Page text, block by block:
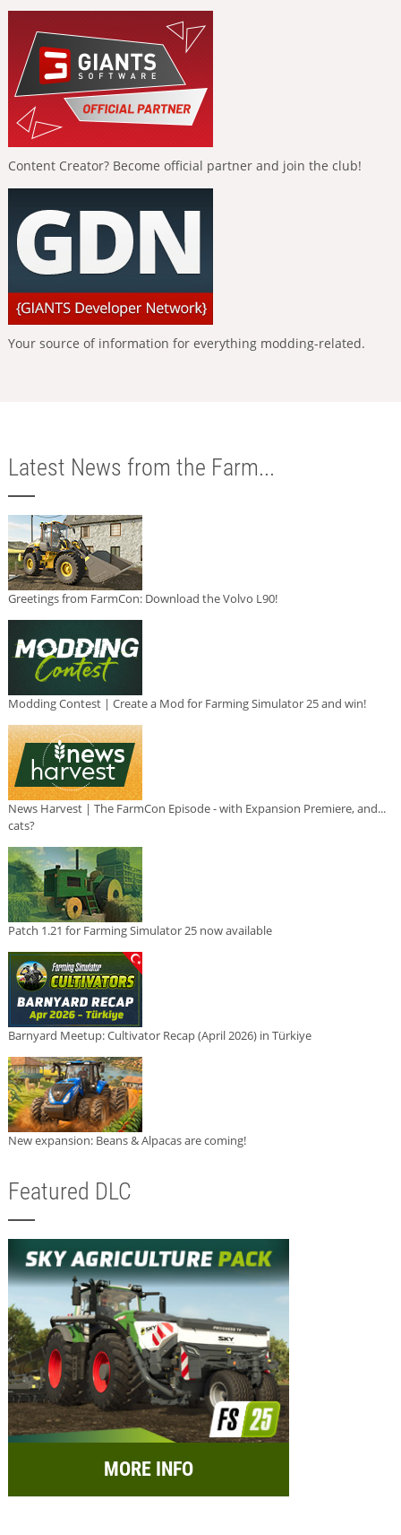
Content Creator? Become official partner and join the club!
Your source of information for everything modding-related.
Latest News from the Farm...
Greetings from FarmCon: Download the Volvo L90!
Modding Contest | Create a Mod for Farming Simulator 25 and win!
News Harvest | The FarmCon Episode - with Expansion Premiere, and...
cats?
Patch 1.21 for Farming Simulator 25 now available
Barnyard Meetup: Cultivator Recap (April 2026) in Türkiye
New expansion: Beans & Alpacas are coming!
Featured DLC
MORE INFO